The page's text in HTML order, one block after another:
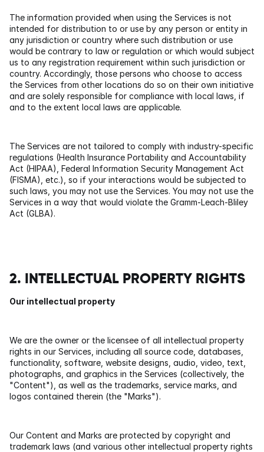
The information provided when using the Services is not
intended for distribution to or use by any person or entity in
any jurisdiction or country where such distribution or use
would be contrary to law or regulation or which would subject
us to any registration requirement within such jurisdiction or
country. Accordingly, those persons who choose to access
the Services from other locations do so on their own initiative
and are solely responsible for compliance with local laws, if
and to the extent local laws are applicable.
The Services are not tailored to comply with industry-specific
regulations (Health Insurance Portability and Accountability
Act (HIPAA), Federal Information Security Management Act
(FISMA), etc.), so if your interactions would be subjected to
such laws, you may not use the Services. You may not use the
Services in a way that would violate the Gramm-Leach-Bliley
Act (GLBA).
2. INTELLECTUAL PROPERTY RIGHTS
Our intellectual property
We are the owner or the licensee of all intellectual property
rights in our Services, including all source code, databases,
functionality, software, website designs, audio, video, text,
photographs, and graphics in the Services (collectively, the
"Content"), as well as the trademarks, service marks, and
logos contained therein (the "Marks").
Our Content and Marks are protected by copyright and
trademark laws (and various other intellectual property rights